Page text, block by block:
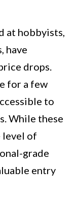
at hobbyists,
have
drops.
for a few
to
While these
level of
grade
entry